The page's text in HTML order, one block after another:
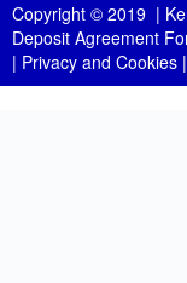
Copyright © 2019 |
Deposit Agreement
| Privacy and Cookies |